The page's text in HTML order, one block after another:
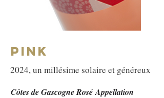
PINK
2024, un millésime solaire et généreux
Côtes de Gascogne RoséAppellation